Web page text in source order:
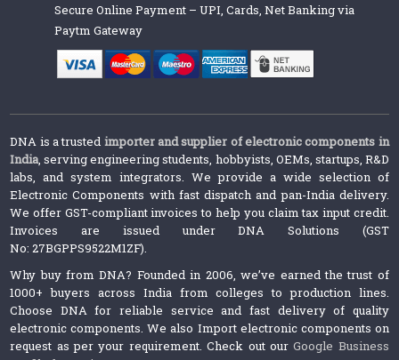
Secure Online Payment – UPI, Cards, Net Banking via
Paytm Gateway
DNA is a trusted importer and supplier of electronic components in
India, serving engineering students, hobbyists, OEMs, startups, R&D
labs, and system integrators. We provide a wide selection of
Electronic Components with fast dispatch and pan-India delivery.
We offer GST-compliant invoices to help you claim tax input credit.
Invoices are issued under DNA Solutions (GST
No: 27BGPPS9522M1ZF).
Why buy from DNA? Founded in 2006, we’ve earned the trust of
1000+ buyers across India from colleges to production lines.
Choose DNA for reliable service and fast delivery of quality
electronic components. We also Import electronic components on
request as per your requirement. Check out ourGoogle Business